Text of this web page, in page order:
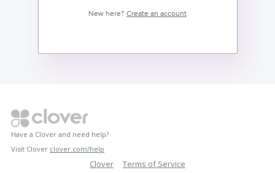
New here? Create an account
Have a Clover and need help?
Visit Clover clover.com/help
Clover Terms of Service